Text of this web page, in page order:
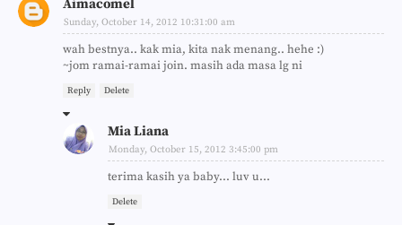
Aimacomel
Sunday, October 14, 2012 10:31:00 am
wah bestnya.. kak mia, kita nak menang.. hehe :)
~jom ramai-ramai join. masih ada masa lg ni
Reply Delete
Mia Liana
Monday, October 15, 2012 3:45:00 pm
terima kasih ya baby... luv u...
Delete